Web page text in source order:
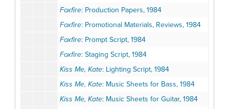
Foxfire: Production Papers, 1984
Foxfire: Promotional Materials, Reviews, 1984
Foxfire: Prompt Script, 1984
Foxfire: Staging Script, 1984
Kiss Me, Kate: Lighting Script, 1984
Kiss Me, Kate: Music Sheets for Bass, 1984
Kiss Me, Kate: Music Sheets for Guitar, 1984